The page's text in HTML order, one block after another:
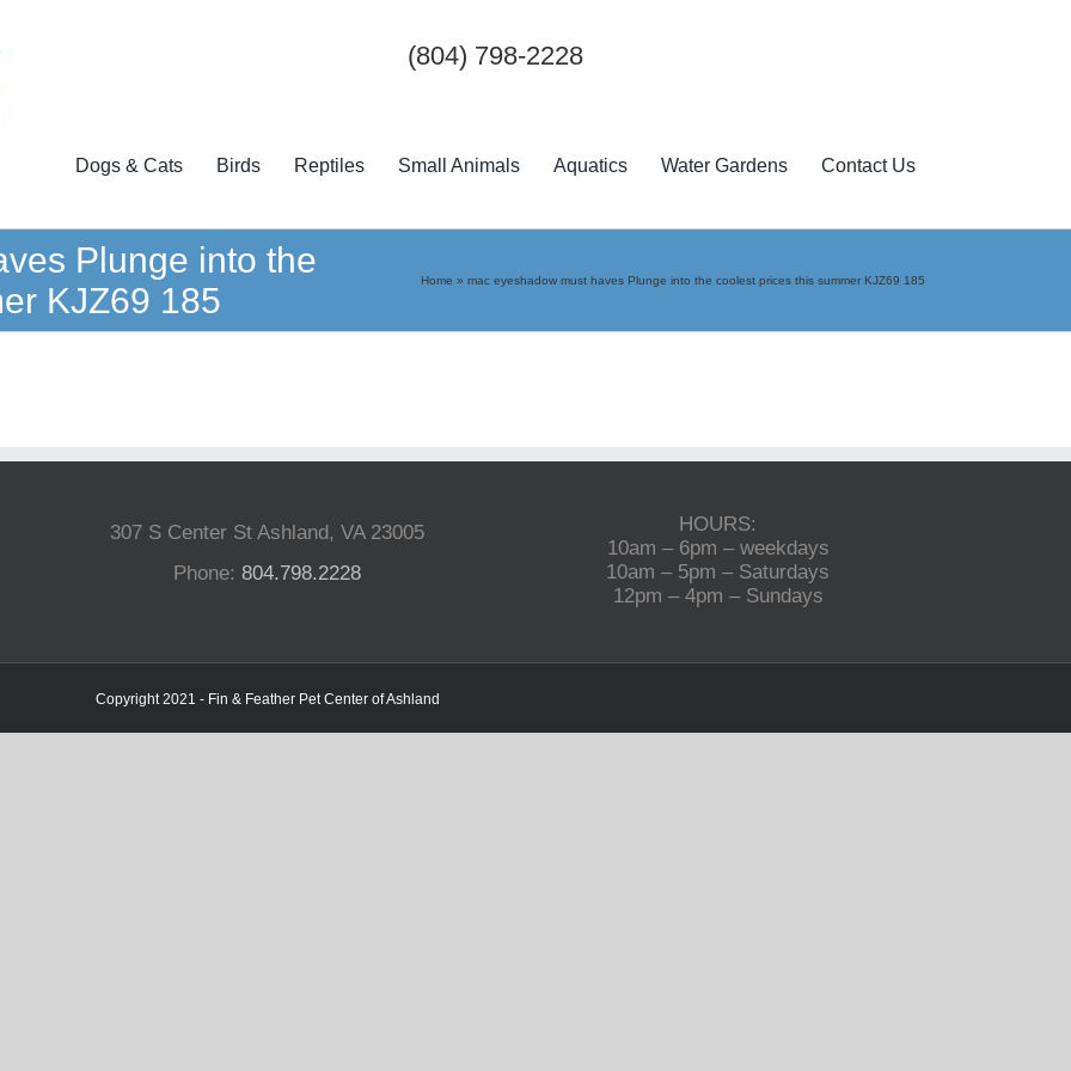
(804) 798-2228
Dogs & Cats Birds Reptiles Small Animals Aquatics Water Gardens Contact Us
Plunge into the
KJZ69 185
Home » mac eyeshadow must haves Plunge into the coolest prices this summer KJZ69 185
307 S Center St Ashland, VA 23005
Phone:804.798.2228
HOURS:
10am – 6pm – weekdays
10am – 5pm – Saturdays
12pm – 4pm – Sundays
Copyright 2021 - Fin & Feather Pet Center of Ashland